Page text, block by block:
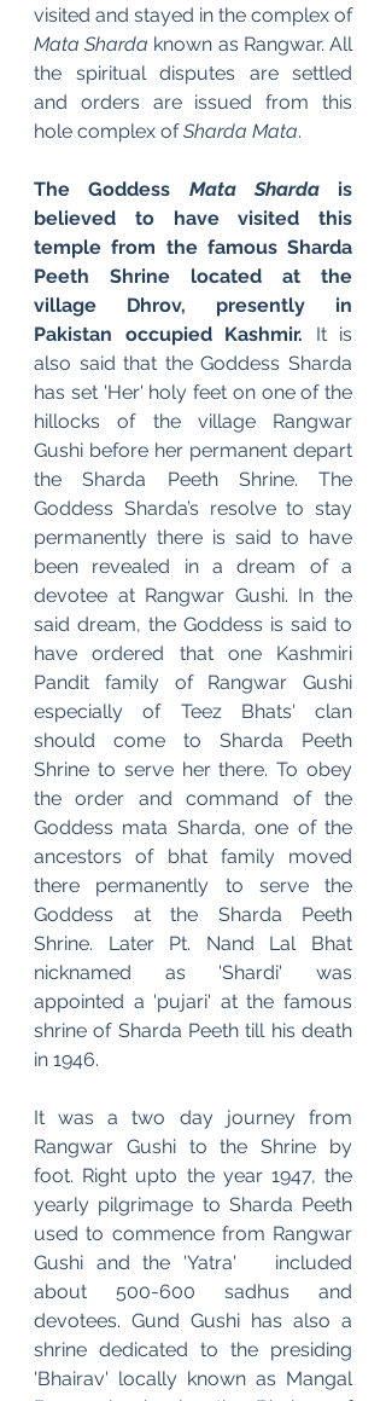
visited and stayed in the complex of
Mata Sharda known as Rangwar. All
the spiritual disputes are settled
and orders are issued from this
hole complex of Sharda Mata.
The Goddess Mata Sharda is
believed to have visited this
temple from the famous Sharda
Peeth Shrine located at the
village Dhrov, presently in
Pakistan occupied Kashmir. It is
also said that the Goddess Sharda
has set 'Her' holy feet on one of the
hillocks of the village Rangwar
Gushi before her permanent depart
the Sharda Peeth Shrine. The
Goddess Sharda’s resolve to stay
permanently there is said to have
been revealed in a dream of a
devotee at Rangwar Gushi. In the
said dream, the Goddess is said to
have ordered that one Kashmiri
Pandit family of Rangwar Gushi
especially of Teez Bhats' clan
should come to Sharda Peeth
Shrine to serve her there. To obey
the order and command of the
Goddess mata Sharda, one of the
ancestors of bhat family moved
there permanently to serve the
Goddess at the Sharda Peeth
Shrine. Later Pt. Nand Lal Bhat
nicknamed as 'Shardi' was
appointed a 'pujari' at the famous
shrine of Sharda Peeth till his death
in 1946.
It was a two day journey from
Rangwar Gushi to the Shrine by
foot. Right upto the year 1947, the
yearly pilgrimage to Sharda Peeth
used to commence from Rangwar
Gushi and the 'Yatra'   included
about 500-600 sadhus and
devotees. Gund Gushi has also a
shrine dedicated to the presiding
'Bhairav' locally known as Mangal